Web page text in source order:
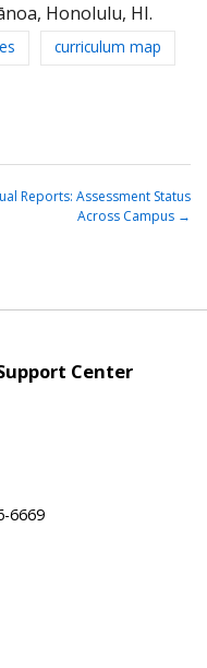
Honolulu, HI.
curriculum map
Reports: Assessment Status
Across Campus →
Center
6669